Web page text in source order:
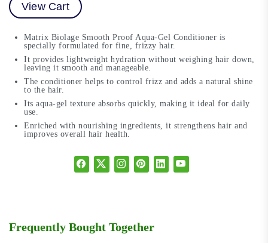
View Cart
Matrix Biolage Smooth Proof Aqua-Gel Conditioner is
specially formulated for fine, frizzy hair.
It provides lightweight hydration without weighing hair down,
leaving it smooth and manageable.
The conditioner helps to control frizz and adds a natural shine
to the hair.
Its aqua-gel texture absorbs quickly, making it ideal for daily
use.
Enriched with nourishing ingredients, it strengthens hair and
improves overall hair health.
Frequently Bought Together